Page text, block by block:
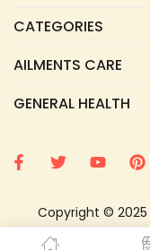
CATEGORIES
AILMENTS CARE
GENERAL HEALTH
Copyright © 2025